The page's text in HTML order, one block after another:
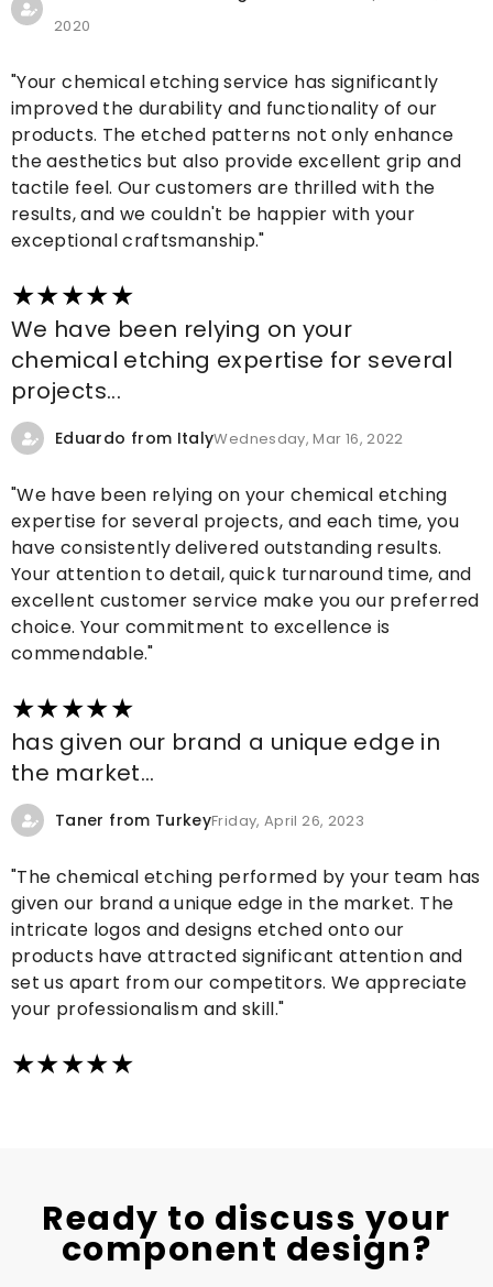
2020
"Your chemical etching service has significantly
improved the durability and functionality of our
products. The etched patterns not only enhance
the aesthetics but also provide excellent grip and
tactile feel. Our customers are thrilled with the
results, and we couldn't be happier with your
exceptional craftsmanship."
We have been relying on your
chemical etching expertise for several
projects...
Eduardo from ItalyWednesday, Mar 16, 2022
"We have been relying on your chemical etching
expertise for several projects, and each time, you
have consistently delivered outstanding results.
Your attention to detail, quick turnaround time, and
excellent customer service make you our preferred
choice. Your commitment to excellence is
commendable."
has given our brand a unique edge in
the market...
Taner from TurkeyFriday, April 26, 2023
"The chemical etching performed by your team has
given our brand a unique edge in the market. The
intricate logos and designs etched onto our
products have attracted significant attention and
set us apart from our competitors. We appreciate
your professionalism and skill."
Ready to discuss your
component design?